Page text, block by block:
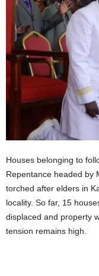
Houses belonging to
Repentance headed by
torched after elders in
locality. So far, 15
displaced and property
tension remains high.